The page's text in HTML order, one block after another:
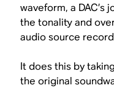
waveform, a DAC’s
the tonality and
audio source
It does this by
the original